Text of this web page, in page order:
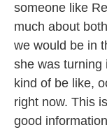
someone like
much about
we would be in
she was turning
kind of be like,
right now. This
good